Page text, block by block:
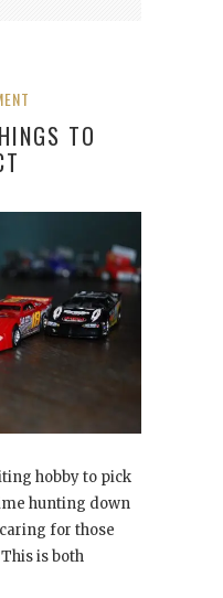
TO
hobby to pick
hunting down
for those
is both